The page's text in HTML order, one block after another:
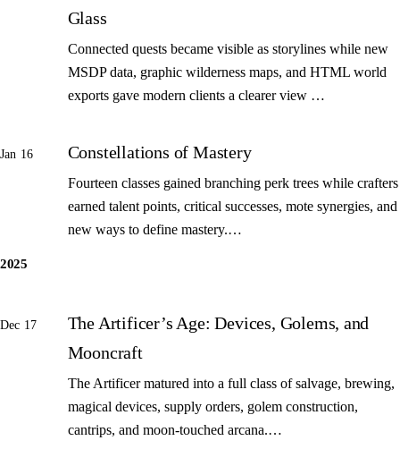
Glass
Connected quests became visible as storylines while new
MSDP data, graphic wilderness maps, and HTML world
exports gave modern clients a clearer view …
Jan 16 Constellations of Mastery
Fourteen classes gained branching perk trees while crafters
earned talent points, critical successes, mote synergies, and
new ways to define mastery.…
2025
Dec 17
The Artificer’s Age: Devices, Golems, and
Mooncraft
The Artificer matured into a full class of salvage, brewing,
magical devices, supply orders, golem construction,
cantrips, and moon-touched arcana.…